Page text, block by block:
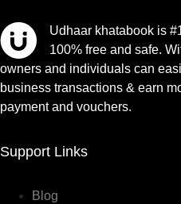
Udhaar khatabook is
100% free and safe.
owners and individuals can
business transactions & earn
payment and vouchers.
Support Links
Blog